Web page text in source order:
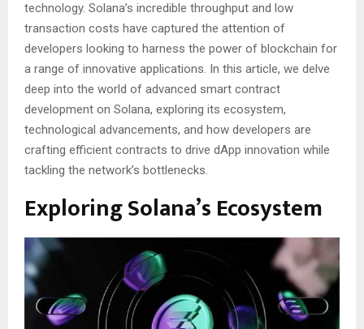
technology. Solana’s incredible throughput and low
transaction costs have captured the attention of
developers looking to harness the power of blockchain for
a range of innovative applications. In this article, we delve
deep into the world of advanced smart contract
development on Solana, exploring its ecosystem,
technological advancements, and how developers are
crafting efficient contracts to drive dApp innovation while
tackling the network’s bottlenecks.
Exploring Solana’s Ecosystem